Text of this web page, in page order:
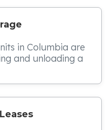
in Columbia are
and unloading a